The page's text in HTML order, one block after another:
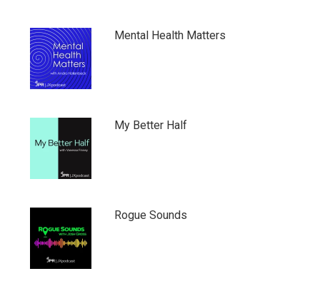
Mental Health Matters
My Better Half
Rogue Sounds